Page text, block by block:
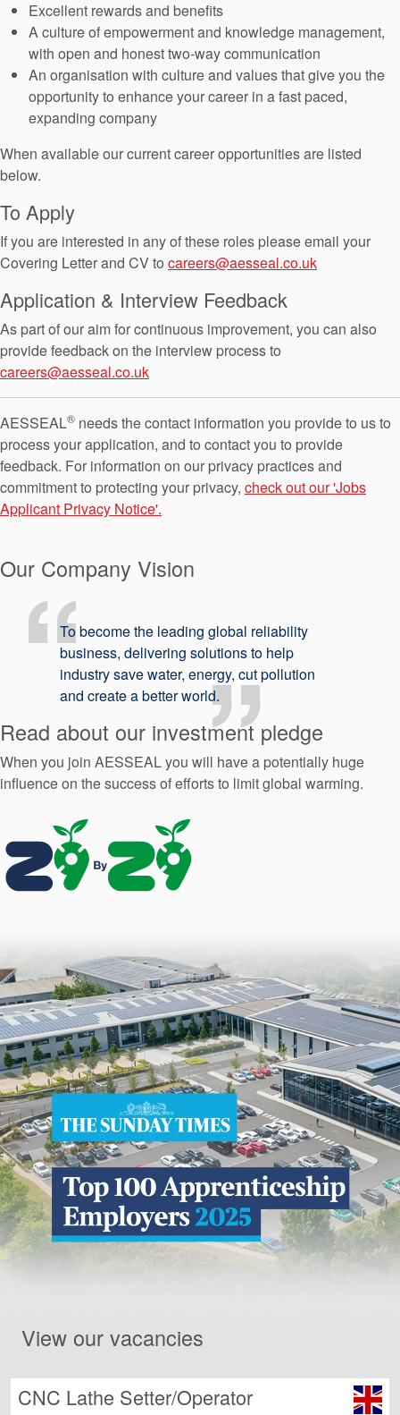
Seal Support
Systems
About Us
Certifications And Standards
News
Sustainability
Customer Portal
Academy
API Plans
Case Studies
Industry Guides
Product Brochures
Excellent rewards and benefits
A culture of empowerment and knowledge management,
with open and honest two-way communication
An organisation with culture and values that give you the
opportunity to enhance your career in a fast paced,
expanding company
When available our current career opportunities are listed
below.
To Apply
If you are interested in any of these roles please email your
Covering Letter and CV to careers@aesseal.co.uk
Application & Interview Feedback
As part of our aim for continuous improvement, you can also
provide feedback on the interview process to
careers@aesseal.co.uk
AESSEAL® needs the contact information you provide to us to
process your application, and to contact you to provide
feedback. For information on our privacy practices and
commitment to protecting your privacy, check out our 'Jobs
Applicant Privacy Notice'.
Our Company Vision
To become the leading global reliability
business, delivering solutions to help
industry save water, energy, cut pollution
and create a better world.
Read about our investment pledge
When you join AESSEAL you will have a potentially huge
influence on the success of efforts to limit global warming.
View our vacancies
CNC Lathe Setter/Operator